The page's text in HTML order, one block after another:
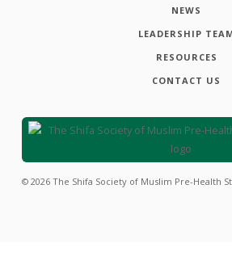
NEWS
LEADERSHIP
RESOURCES
CONTACT US
© 2026 The Shifa Society of Muslim Pre-Health